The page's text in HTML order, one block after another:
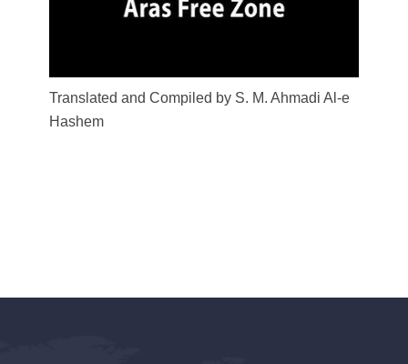
Translated and Compiled by S. M. Ahmadi Al-e
Hashem